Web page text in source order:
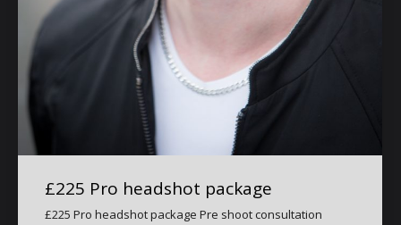
£225 Pro headshot package
£225 Pro headshot package Pre shoot consultation